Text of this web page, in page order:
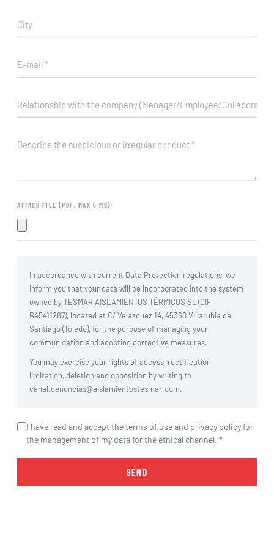
ATTACH FILE (PDF, MAX 5 MB)
In accordance with current Data Protection regulations, we
inform you that your data will be incorporated into the system
owned by TESMAR AISLAMIENTOS TÉRMICOS SL (CIF
B45411287), located at C/ Velázquez 14, 45360 Villarubia de
Santiago (Toledo), for the purpose of managing your
communication and adopting corrective measures.
You may exercise your rights of access, rectification,
limitation, deletion and opposition by writing to
canal.denuncias@aislamientostesmar.com.
I have read and accept the terms of use and privacy policy for
the management of my data for the ethical channel. *
SEND